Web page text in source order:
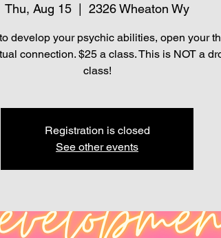
Thu, Aug 15
  |
2326 Wheaton Wy
develop your psychic abilities, open your
connection. $25 a class. This is NOT a
class!
Registration is closed
See other events